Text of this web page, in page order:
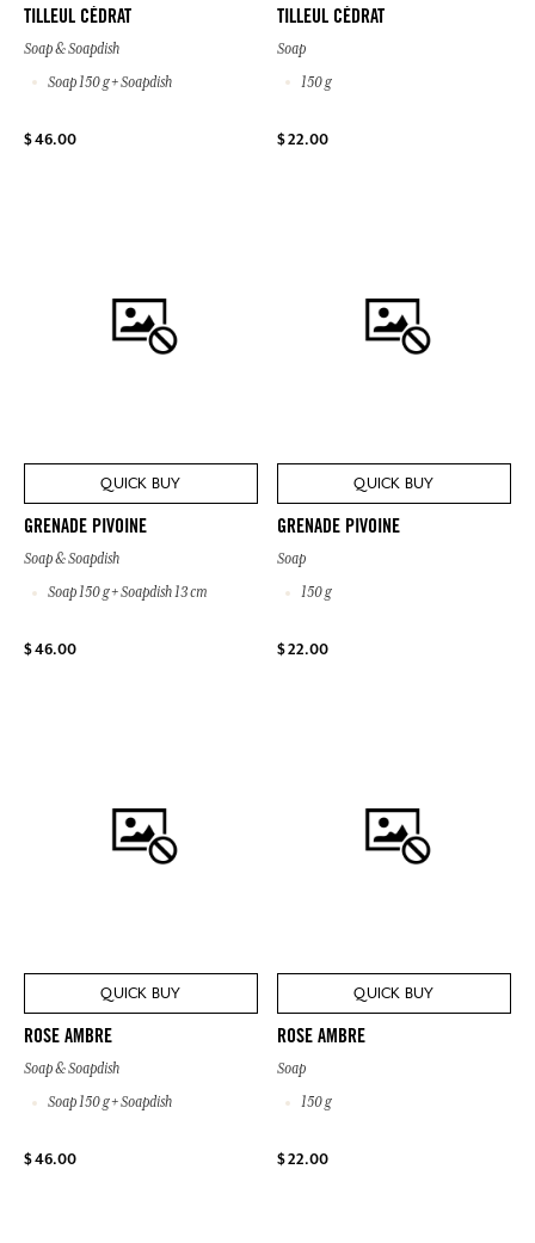
TILLEUL CÉDRAT
Soap & Soapdish
Soap 150 g + Soapdish
$ 46.00
TILLEUL CÉDRAT
Soap
150 g
$ 22.00
QUICK BUY
GRENADE PIVOINE
Soap & Soapdish
Soap 150 g + Soapdish 13 cm
$ 46.00
QUICK BUY
GRENADE PIVOINE
Soap
150 g
$ 22.00
QUICK BUY
ROSE AMBRE
Soap & Soapdish
Soap 150 g + Soapdish
$ 46.00
QUICK BUY
ROSE AMBRE
Soap
150 g
$ 22.00